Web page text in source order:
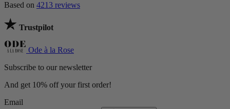
Based on 4213 reviews
Trustpilot
Ode à la Rose
Subscribe to our newsletter
And get 10% off your first order!
Email